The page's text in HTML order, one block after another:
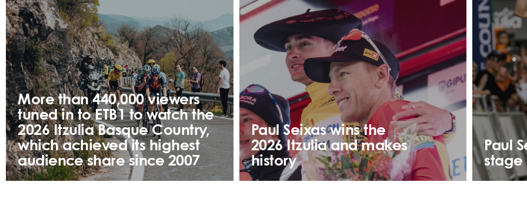
More than 440,000 viewers
tuned in to ETB1 to watch the
2026 Itzulia Basque Country,
which achieved its highest
audience share since 2007
Paul Seixas wins the
2026 Itzulia and makes
history
Paul
stage